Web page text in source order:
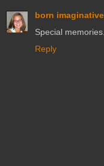
born
Special
Reply